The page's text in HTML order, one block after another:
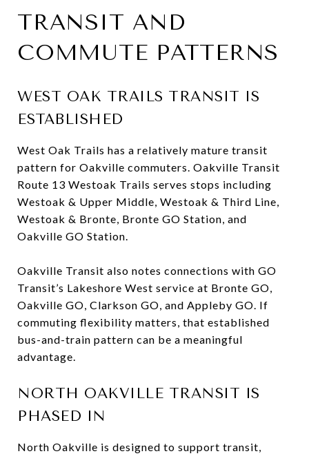
TRANSIT AND
COMMUTE PATTERNS
WEST OAK TRAILS TRANSIT IS
ESTABLISHED
West Oak Trails has a relatively mature transit
pattern for Oakville commuters. Oakville Transit
Route 13 Westoak Trails serves stops including
Westoak & Upper Middle, Westoak & Third Line,
Westoak & Bronte, Bronte GO Station, and
Oakville GO Station.
Oakville Transit also notes connections with GO
Transit’s Lakeshore West service at Bronte GO,
Oakville GO, Clarkson GO, and Appleby GO. If
commuting flexibility matters, that established
bus-and-train pattern can be a meaningful
advantage.
NORTH OAKVILLE TRANSIT IS
PHASED IN
North Oakville is designed to support transit,